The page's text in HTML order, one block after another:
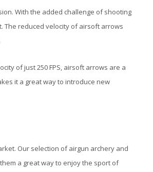
With the added challenge of shooting
The reduced velocity of airsoft arrows
of just 250 FPS, airsoft arrows are a
it a great way to introduce new
Our selection of airgun archery and
a great way to enjoy the sport of